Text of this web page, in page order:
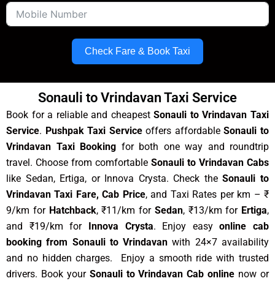
Check Fare & Book Taxi
Sonauli to Vrindavan Taxi Service
Book for a reliable and cheapestSonauli to Vrindavan Taxi
Service. Pushpak Taxi Serviceoffers affordableSonauli to
Vrindavan Taxi Booking for both one way and roundtrip
travel. Choose from comfortable Sonauli to Vrindavan Cabs
like Sedan, Ertiga, or Innova Crysta. Check theSonauli to
Vrindavan Taxi Fare, Cab Price, and Taxi Rates per km – ₹
9/km for Hatchback, ₹11/km for Sedan, ₹13/km for Ertiga,
and ₹19/km for
Innova Crysta. Enjoy easyonline cab
booking from Sonauli to Vrindavan with 24×7 availability
and no hidden charges. Enjoy a smooth ride with trusted
drivers. Book your Sonauli to Vrindavan Cab online now or